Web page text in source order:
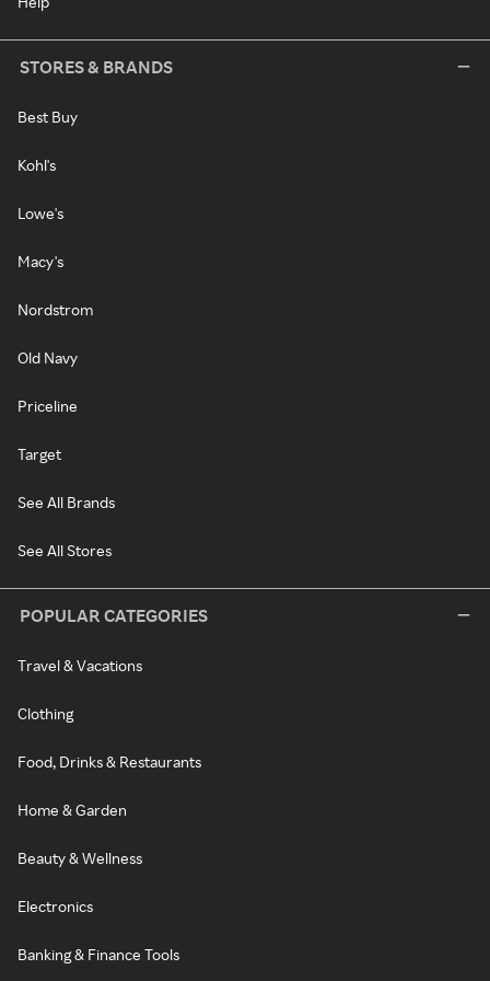
STORES & BRANDS
Best Buy
Kohl's
Lowe's
Macy's
Nordstrom
Old Navy
Priceline
Target
See All Brands
See All Stores
POPULAR CATEGORIES
Travel & Vacations
Clothing
Food, Drinks & Restaurants
Home & Garden
Beauty & Wellness
Electronics
Banking & Finance Tools